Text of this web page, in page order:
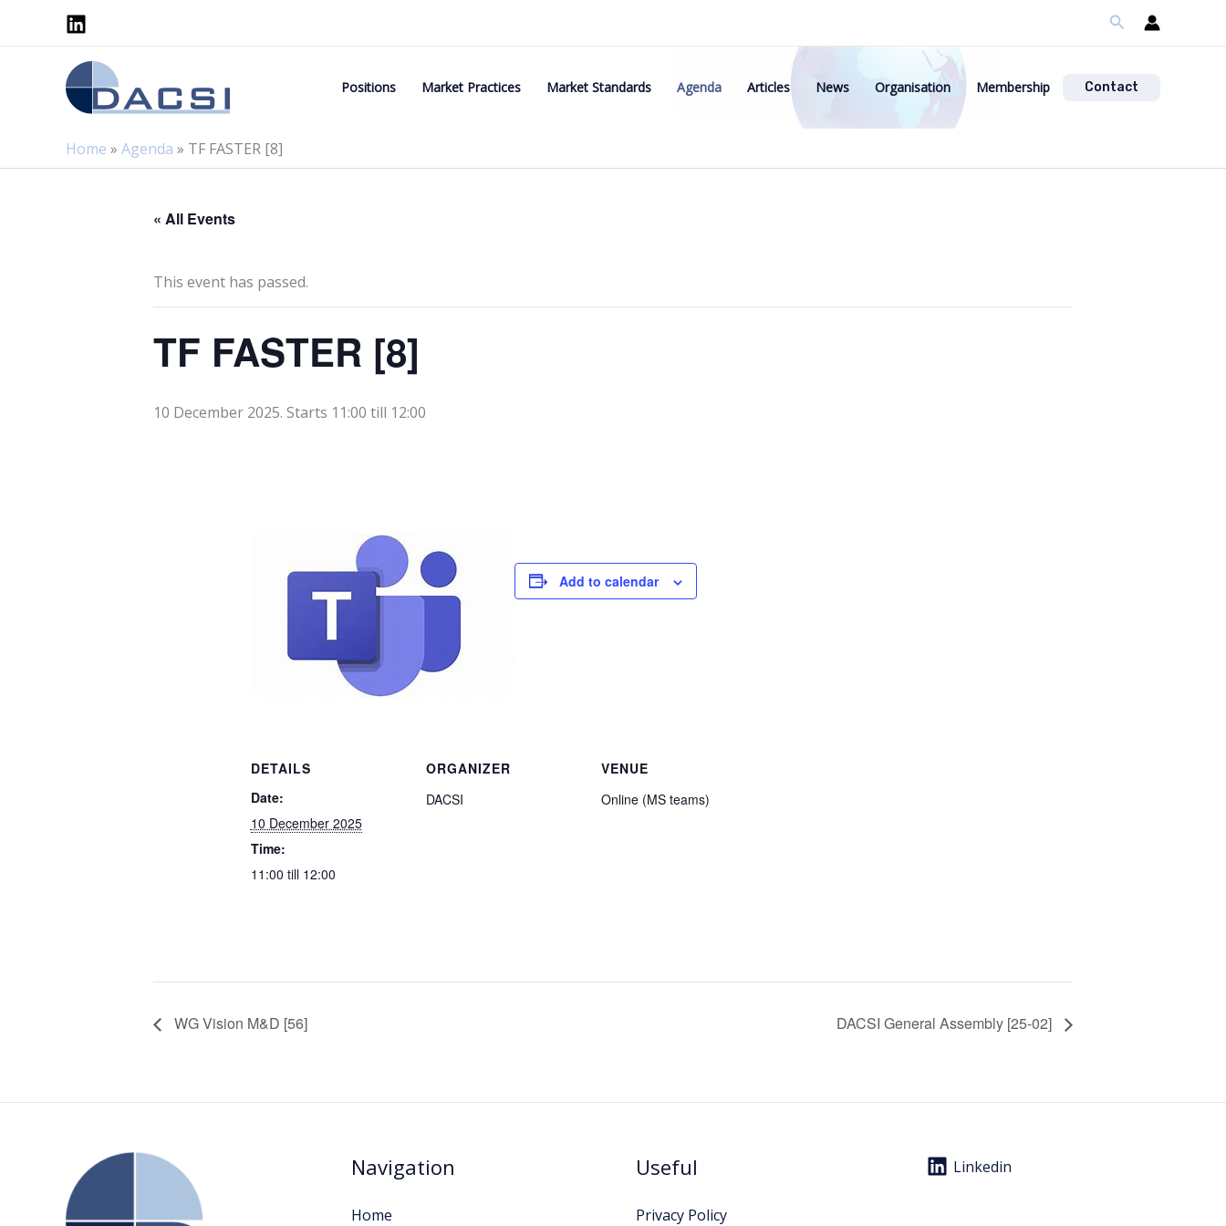
Search
Positions Market Practices Market Standards Agenda Articles News Organisation Membership Contact
Home » Agenda » TF FASTER [8]
« All Events
This event has passed.
TF FASTER [8]
10 December 2025. Starts 11:00 till 12:00
Add to calendar
DETAILS
Date:
10 December 2025
Time:
11:00 till 12:00
ORGANIZER
DACSI
VENUE
Online (MS teams)
WG Vision M&D [56] DACSI General Assembly [25-02]
Navigation
Home
Useful
Privacy Policy
Linkedin